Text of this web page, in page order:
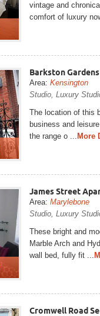
vintage and
comfort of luxury
Barkston
Area: Kensington
Studio, Luxury
The location of this
business and
the range o ... More
James Street
Area: Marylebone
Studio, Luxury
These bright and
Marble Arch and
wall bed, fully fit ...
Cromwell Road